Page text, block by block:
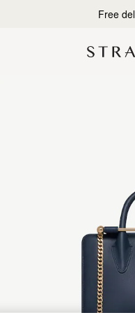
Designed in